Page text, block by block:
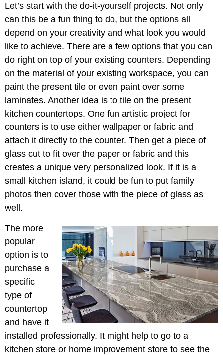
Let’s start with the do-it-yourself projects. Not only
can this be a fun thing to do, but the options all
depend on your creativity and what look you would
like to achieve. There are a few options that you can
do right on top of your existing counters. Depending
on the material of your existing workspace, you can
paint the present tile or even paint over some
laminates. Another idea is to tile on the present
kitchen countertops. One fun artistic project for
counters is to use either wallpaper or fabric and
attach it directly to the counter. Then get a piece of
glass cut to fit over the paper or fabric and this
creates a unique very personalized look. If it is a
small kitchen island, it could be fun to put family
photos then cover those with the piece of glass as
well.
The more
popular
option is to
purchase a
specific
type of
countertop
and have it
installed professionally. It might help to go to a
kitchen store or home improvement store to see the